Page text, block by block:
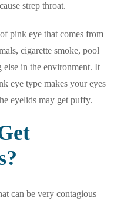
strep throat.
pink eye that comes from
cigarette smoke, pool
else in the environment. It
eye type makes your eyes
eyelids may get puffy.
can be very contagious